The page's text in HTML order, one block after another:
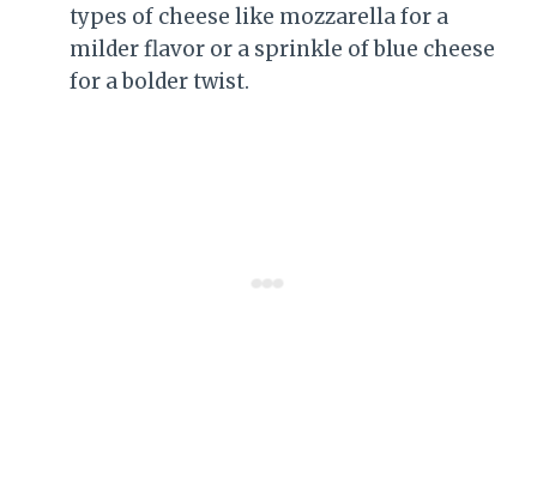
types of cheese like mozzarella for a
milder flavor or a sprinkle of blue cheese
for a bolder twist.